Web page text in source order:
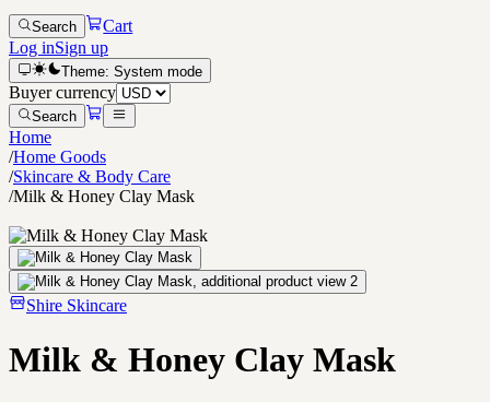
Search
Cart
Log inSign up
Theme: System mode
Buyer currency
Search
Home
/Home Goods
/Skincare & Body Care
/Milk & Honey Clay Mask
Shire Skincare
Milk & Honey Clay Mask